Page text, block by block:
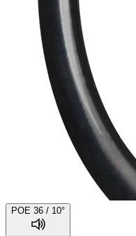
POE 36 / 10°